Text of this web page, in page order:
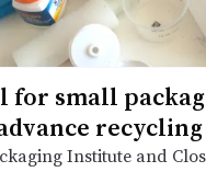
for small
recycling
Institute and